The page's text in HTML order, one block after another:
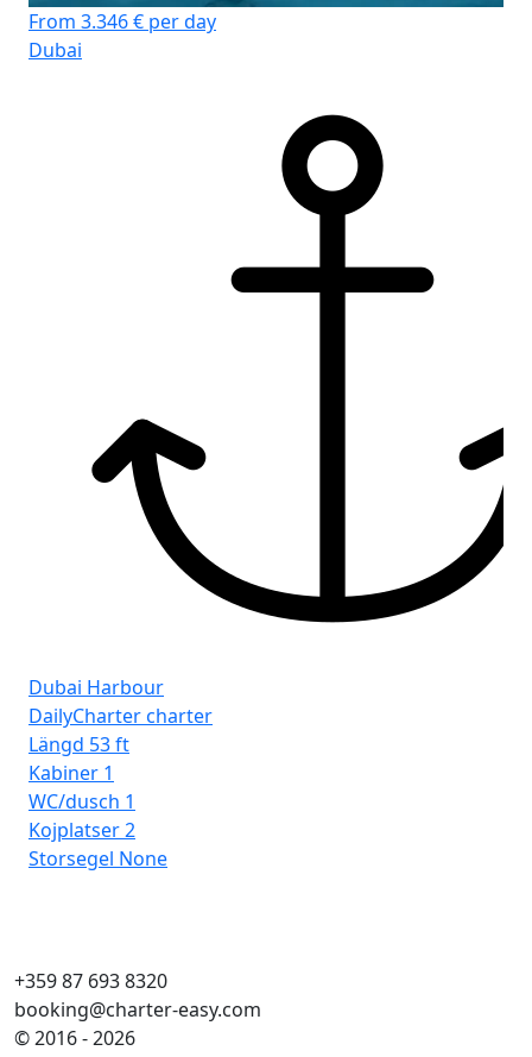
From 3.346 € per day
Dubai
Dubai Harbour
DailyCharter charter
Längd 53 ft
Kabiner 1
WC/dusch 1
Kojplatser2
Storsegel None
+359 87 693 8320
booking@charter-easy.com
© 2016 - 2026